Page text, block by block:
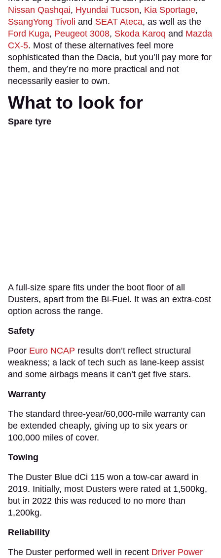
Nissan Qashqai, Hyundai Tucson, Kia Sportage,
SsangYong Tivoli and SEAT Ateca, as well as the
Ford Kuga, Peugeot 3008, Skoda Karoq and Mazda
CX-5. Most of these alternatives feel more
sophisticated than the Dacia, but you’ll pay more for
them, and they’re no more practical and not
necessarily easier to own.
What to look for
Spare tyre
A full-size spare fits under the boot floor of all
Dusters, apart from the Bi-Fuel. It was an extra-cost
option across the range.
Safety
Poor Euro NCAP results don’t reflect structural
weakness; a lack of tech such as lane-keep assist
and some airbags means it can’t get five stars.
Warranty
The standard three-year/60,000-mile warranty can
be extended cheaply, giving up to six years or
100,000 miles of cover.
Towing
The Duster Blue dCi 115 won a tow-car award in
2019. Initially, most Dusters were rated at 1,500kg,
but in 2022 this was reduced to no more than
1,200kg.
Reliability
The Duster performed well in recent Driver Power